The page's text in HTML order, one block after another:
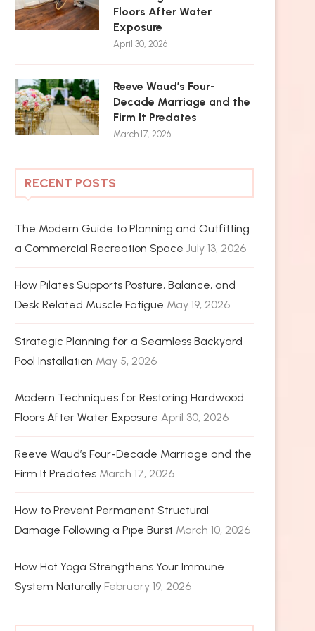
Floors After Water
Exposure
April 30, 2026
Reeve Waud’s Four-
Decade Marriage and the
Firm It Predates
March 17, 2026
RECENT POSTS
The Modern Guide to Planning and Outfitting
a Commercial Recreation Space July 13, 2026
How Pilates Supports Posture, Balance, and
Desk Related Muscle Fatigue May 19, 2026
Strategic Planning for a Seamless Backyard
Pool Installation May 5, 2026
Modern Techniques for Restoring Hardwood
Floors After Water Exposure April 30, 2026
Reeve Waud’s Four-Decade Marriage and the
Firm It Predates March 17, 2026
How to Prevent Permanent Structural
Damage Following a Pipe Burst March 10, 2026
How Hot Yoga Strengthens Your Immune
System Naturally February 19, 2026